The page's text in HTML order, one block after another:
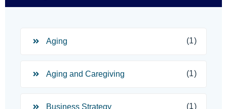
Aging (1)
Aging and Caregiving (1)
Business Strategy (1)